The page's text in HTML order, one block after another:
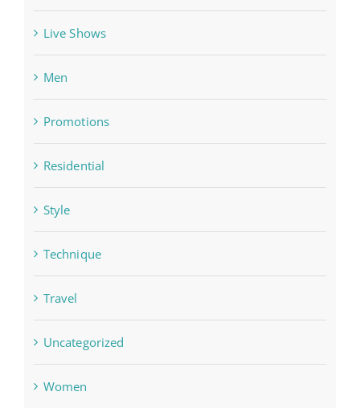
Live Shows
Men
Promotions
Residential
Style
Technique
Travel
Uncategorized
Women